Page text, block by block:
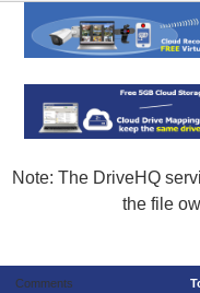
Note: The DriveHQ
the file
Comments